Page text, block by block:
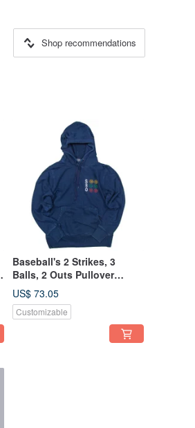
Shop recommendations
Baseball's 2 Strikes, 3
Balls, 2 Outs Pullover
Hoodie Unisex S-XL
Tcollector
US$ 73.05
Customizable